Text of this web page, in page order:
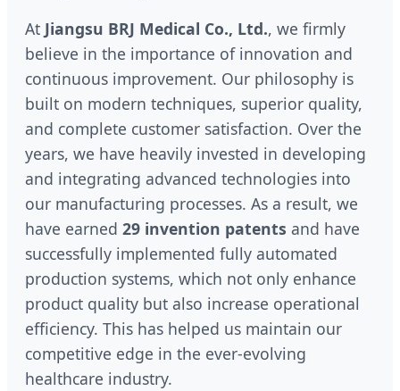
At Jiangsu BRJ Medical Co., Ltd., we firmly
believe in the importance of innovation and
continuous improvement. Our philosophy is
built on modern techniques, superior quality,
and complete customer satisfaction. Over the
years, we have heavily invested in developing
and integrating advanced technologies into
our manufacturing processes. As a result, we
have earned 29 invention patents and have
successfully implemented fully automated
production systems, which not only enhance
product quality but also increase operational
efficiency. This has helped us maintain our
competitive edge in the ever-evolving
healthcare industry.